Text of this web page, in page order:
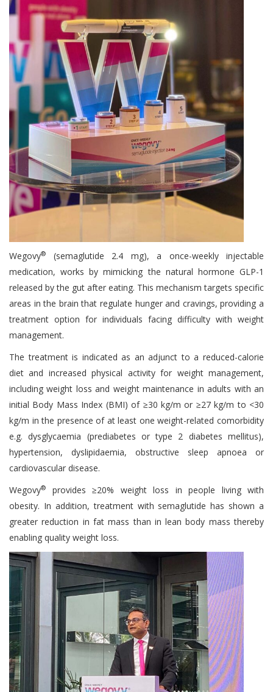
Wegovy®
(semaglutide 2.4 mg), a once-weekly injectable
medication, works by mimicking the natural hormone GLP-1
released by the gut after eating. This mechanism targets specific
areas in the brain that regulate hunger and cravings, providing a
treatment option for individuals facing difficulty with weight
management.
The treatment is indicated as an adjunct to a reduced-calorie
diet and increased physical activity for weight management,
including weight loss and weight maintenance in adults with an
initial Body Mass Index (BMI) of ≥30 kg/m or ≥27 kg/m to <30
kg/m in the presence of at least one weight-related comorbidity
e.g. dysglycaemia (prediabetes or type 2 diabetes mellitus),
hypertension, dyslipidaemia, obstructive sleep apnoea or
cardiovascular disease.
Wegovy®
provides ≥20% weight loss in people living with
obesity. In addition, treatment with semaglutide has shown a
greater reduction in fat mass than in lean body mass thereby
enabling quality weight loss.